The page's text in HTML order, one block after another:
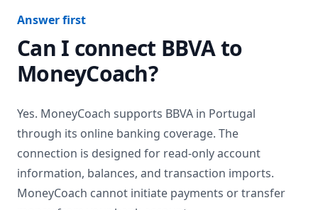
Answer first
Can I connect BBVAto
MoneyCoach?
Yes. MoneyCoach supports BBVA in Portugal
through its online banking coverage. The
connection is designed for read-only account
information, balances, and transaction imports.
MoneyCoach cannot initiate payments or transfer